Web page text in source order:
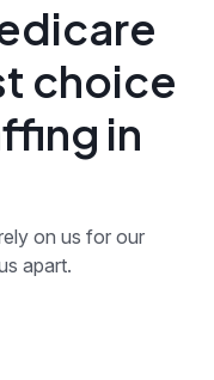
choice
in
on us for our
apart.